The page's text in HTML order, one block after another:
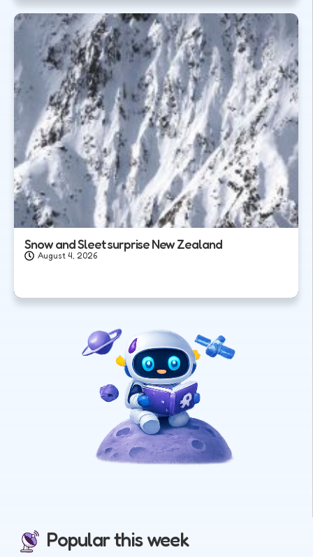
Snow and Sleet surprise New Zealand
August 4, 2026
Popular this week